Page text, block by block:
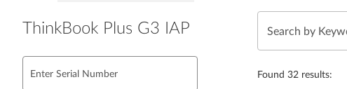
ThinkBook Plus G3 IAP
Enter Serial Number Found 32 results: